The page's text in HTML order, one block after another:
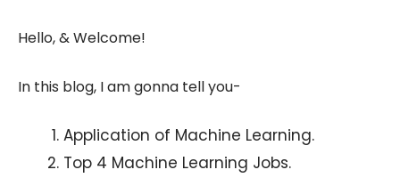
Hello, & Welcome!
In this blog, I am gonna tell you-
Application of Machine Learning.
Top 4 Machine Learning Jobs.